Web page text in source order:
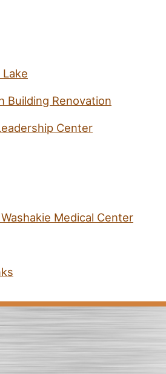
Building Renovation
Center
Medical Center